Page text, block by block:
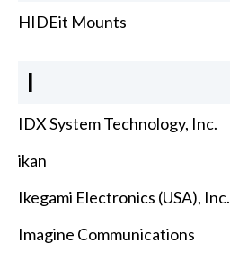
HIDEit Mounts
I
IDX System Technology, Inc.
ikan
Ikegami Electronics (USA), Inc.
Imagine Communications